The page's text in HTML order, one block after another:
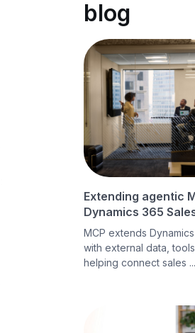
blog
Extending agentic
Dynamics 365
MCP extends
with external data,
helping connect sales ...